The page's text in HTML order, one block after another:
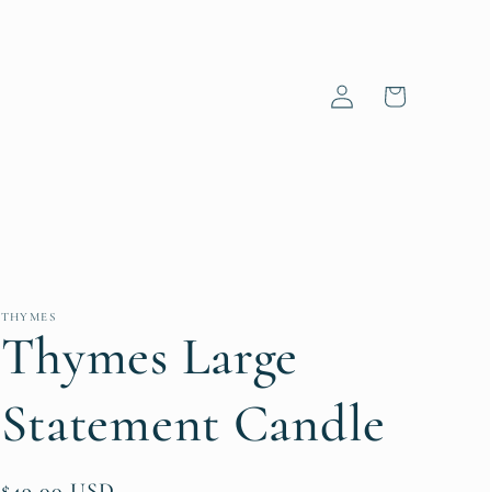
Log
in
Cart
THYMES
Thymes Large
Statement Candle